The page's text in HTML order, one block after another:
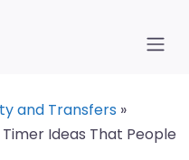
and Transfers »
Ideas That People